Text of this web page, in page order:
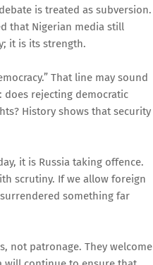
is treated as subversion.
that Nigerian media still
it is its strength.
That line may sound
rejecting democratic
History shows that security
it is Russia taking offence.
scrutiny. If we allow foreign
something far
not patronage. They welcome